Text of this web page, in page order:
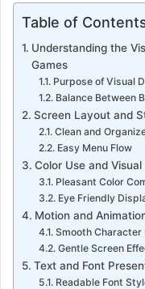
Table of
Understanding the
Games
Purpose of Visual
Balance Between
Screen Layout and
Clean and
Easy Menu Flow
Color Use and
Pleasant Color
Eye Friendly
Motion and
Smooth Character
Gentle Screen
Text and Font
Readable Font